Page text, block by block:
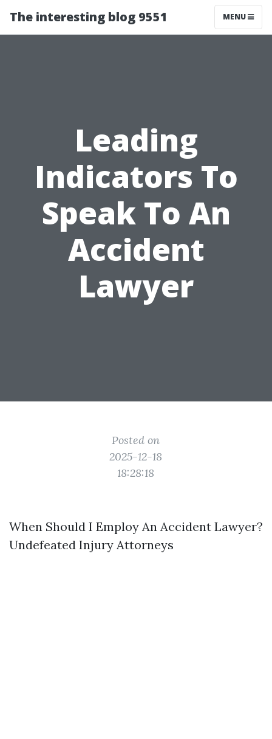
The interesting blog 9551 MENU
Leading
Indicators To
Speak To An
Accident
Lawyer
Posted on
2025-12-18
18:28:18
When Should I Employ An Accident Lawyer?
Undefeated Injury Attorneys